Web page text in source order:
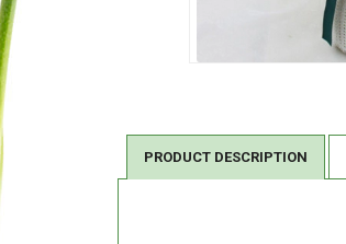
PRODUCT DESCRIPTION